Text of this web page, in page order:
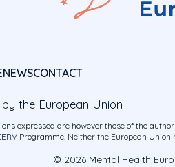
NEWSCONTACT
the European Union
expressed are however those of the
Programme. Neither the European
© 2026 Mental Health